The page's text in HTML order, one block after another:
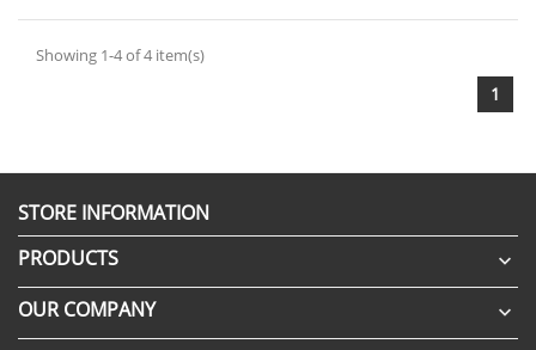
Showing 1-4 of 4 item(s)
1
STORE INFORMATION
PRODUCTS

OUR COMPANY 